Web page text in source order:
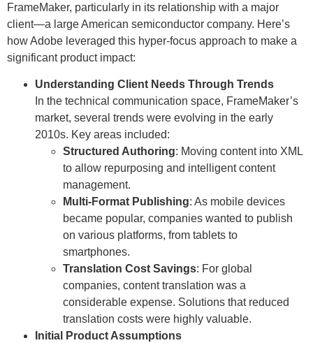
FrameMaker, particularly in its relationship with a major
client—a large American semiconductor company. Here’s
how Adobe leveraged this hyper-focus approach to make a
significant product impact:
Understanding Client Needs Through Trends
In the technical communication space, FrameMaker’s
market, several trends were evolving in the early
2010s. Key areas included:
Structured Authoring: Moving content into XML
to allow repurposing and intelligent content
management.
Multi-Format Publishing: As mobile devices
became popular, companies wanted to publish
on various platforms, from tablets to
smartphones.
Translation Cost Savings: For global
companies, content translation was a
considerable expense. Solutions that reduced
translation costs were highly valuable.
Initial Product Assumptions